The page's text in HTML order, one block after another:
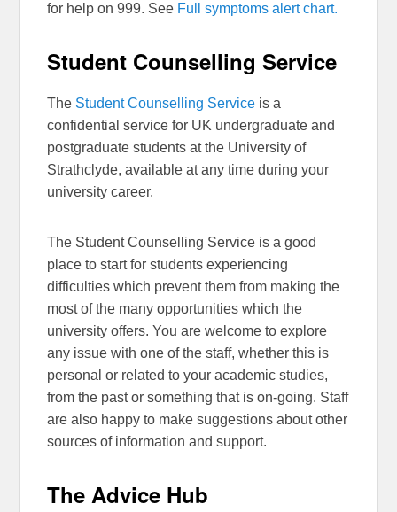
for help on 999. See Full symptoms alert chart.
Student Counselling Service
The Student Counselling Service is a
confidential service for UK undergraduate and
postgraduate students at the University of
Strathclyde, available at any time during your
university career.
The Student Counselling Service is a good
place to start for students experiencing
difficulties which prevent them from making the
most of the many opportunities which the
university offers. You are welcome to explore
any issue with one of the staff, whether this is
personal or related to your academic studies,
from the past or something that is on-going. Staff
are also happy to make suggestions about other
sources of information and support.
The Advice Hub